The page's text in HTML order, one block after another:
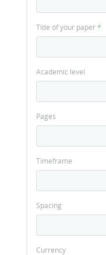
Title of your paper*
Academic level
Pages
Timeframe
Spacing
Currency